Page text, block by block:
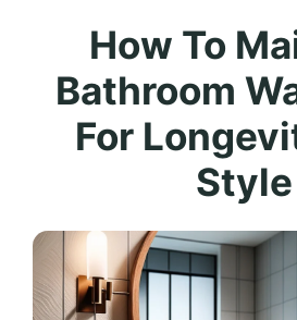
How To
Bathroom
For
Style